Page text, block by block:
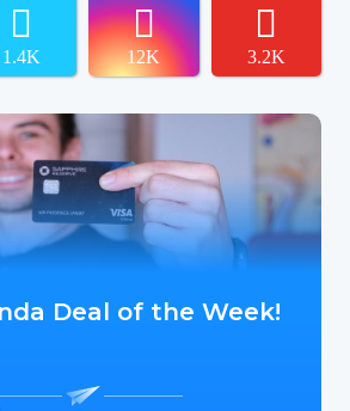
1.4K 12K 3.2K
Deal of the Week!